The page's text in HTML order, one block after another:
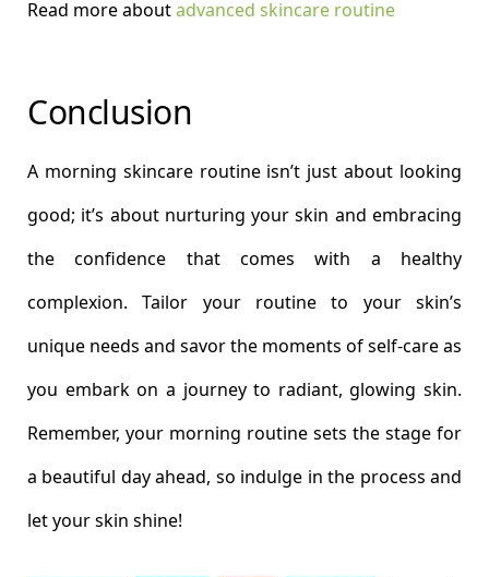
Read more aboutadvanced skincare routine
Conclusion
A morning skincare routine isn’t just about looking
good; it’s about nurturing your skin and embracing
the confidence that comes with a healthy
complexion. Tailor your routine to your skin’s
unique needs and savor the moments of self-care as
you embark on a journey to radiant, glowing skin.
Remember, your morning routine sets the stage for
a beautiful day ahead, so indulge in the process and
let your skin shine!